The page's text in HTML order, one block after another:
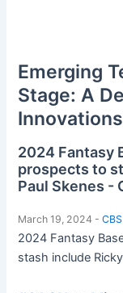
Emerging
Stage: A
2024 Fantasy
prospects to
Paul Skenes -
March 19, 2024 -
2024 Fantasy
stash include